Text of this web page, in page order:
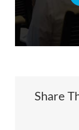
Share